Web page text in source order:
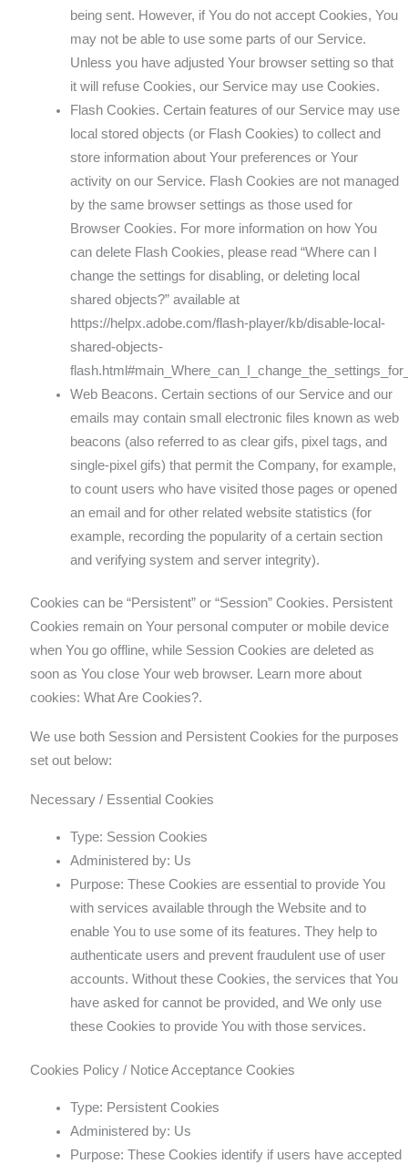
being sent. However, if You do not accept Cookies, You
may not be able to use some parts of our Service.
Unless you have adjusted Your browser setting so that
it will refuse Cookies, our Service may use Cookies.
Flash Cookies. Certain features of our Service may use
local stored objects (or Flash Cookies) to collect and
store information about Your preferences or Your
activity on our Service. Flash Cookies are not managed
by the same browser settings as those used for
Browser Cookies. For more information on how You
can delete Flash Cookies, please read “Where can I
change the settings for disabling, or deleting local
shared objects?” available at
https://helpx.adobe.com/flash-player/kb/disable-local-
shared-objects-
Web Beacons. Certain sections of our Service and our
emails may contain small electronic files known as web
beacons (also referred to as clear gifs, pixel tags, and
single-pixel gifs) that permit the Company, for example,
to count users who have visited those pages or opened
an email and for other related website statistics (for
example, recording the popularity of a certain section
and verifying system and server integrity).
Cookies can be “Persistent” or “Session” Cookies. Persistent
Cookies remain on Your personal computer or mobile device
when You go offline, while Session Cookies are deleted as
soon as You close Your web browser. Learn more about
cookies: What Are Cookies?.
We use both Session and Persistent Cookies for the purposes
set out below:
Necessary / Essential Cookies
Type: Session Cookies
Administered by: Us
Purpose: These Cookies are essential to provide You
with services available through the Website and to
enable You to use some of its features. They help to
authenticate users and prevent fraudulent use of user
accounts. Without these Cookies, the services that You
have asked for cannot be provided, and We only use
these Cookies to provide You with those services.
Cookies Policy / Notice Acceptance Cookies
Type: Persistent Cookies
Administered by: Us
Purpose: These Cookies identify if users have accepted